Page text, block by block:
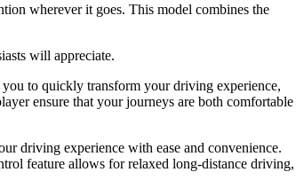
wherever it goes. This model combines the
will appreciate.
to quickly transform your driving experience,
ensure that your journeys are both comfortable
driving experience with ease and convenience.
feature allows for relaxed long-distance driving,